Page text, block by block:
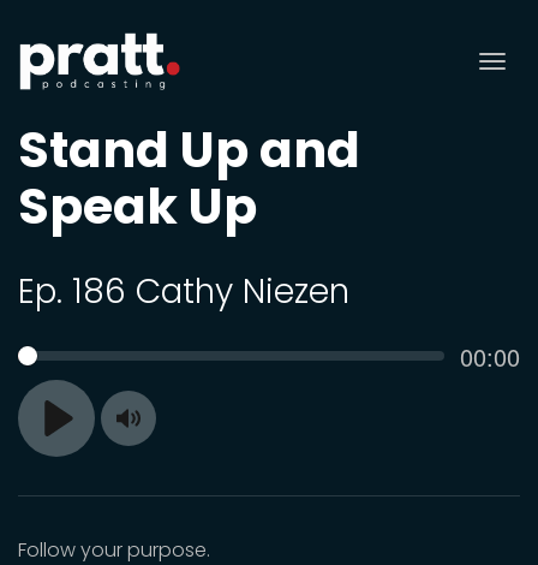
Stand Up and
Speak Up
Ep. 186 Cathy Niezen
Play
SEEK 00:00
Toggle
Follow your purpose.